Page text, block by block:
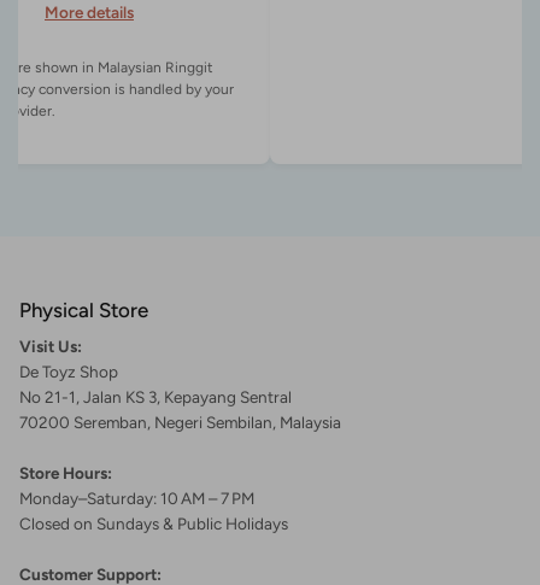
More details
are shown in Malaysian Ringgit
conversion is handled by your
Physical Store
Visit Us:
De Toyz Shop
No 21-1, Jalan KS 3, Kepayang Sentral
70200 Seremban, Negeri Sembilan, Malaysia
Store Hours:
Monday–Saturday: 10 AM – 7 PM
Closed on Sundays & Public Holidays
Customer Support: